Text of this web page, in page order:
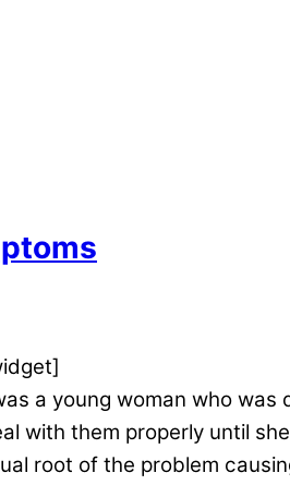
a young woman who
with them properly until
root of the problem